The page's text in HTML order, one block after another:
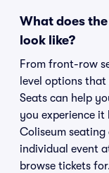
What does
look like?
From front-row
level options
Seats can help
you experience it
Coliseum
individual event
browse tickets